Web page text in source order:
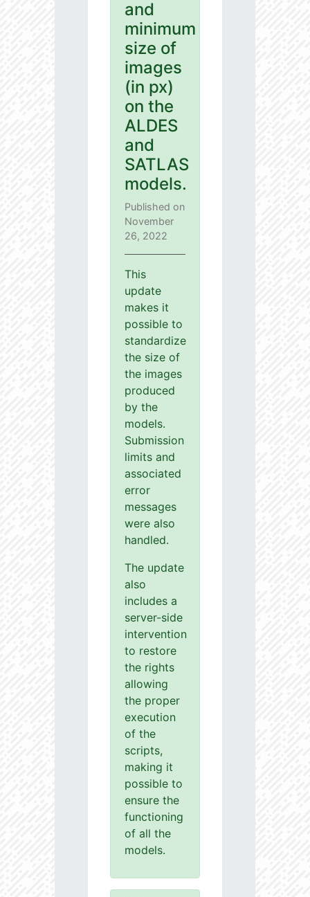
and
minimum
size of
images
(in px)
on the
ALDES
and
SATLAS
models.
Published on
November
26, 2022
This
update
makes it
possible to
standardize
the size of
the images
produced
by the
models.
Submission
limits and
associated
error
messages
were also
handled.
The update
also
includes a
server-side
intervention
to restore
the rights
allowing
the proper
execution
of the
scripts,
making it
possible to
ensure the
functioning
of all the
models.